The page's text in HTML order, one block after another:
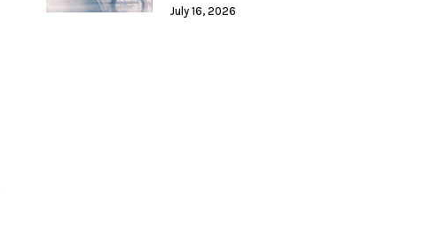
July 16, 2026